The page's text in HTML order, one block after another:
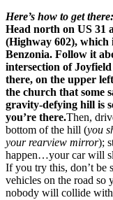
Here’s how to get there:
Head north on US 31
(Highway 602), which
Benzonia. Follow it
intersection of
there, on the upper
the church that some
gravity-defying hill is
you’re there.Then,
bottom of the hill (you
your rearview mirror);
happen…your car will
If you try this, don’t be
vehicles on the road so
nobody will collide